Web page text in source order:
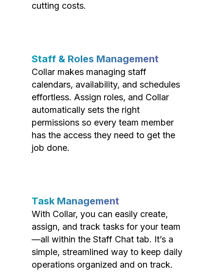
cutting costs.
Staff & Roles Management
Collar makes managing staff
calendars, availability, and schedules
effortless. Assign roles, and Collar
automatically sets the right
permissions so every team member
has the access they need to get the
job done.
Task Management
With Collar, you can easily create,
assign, and track tasks for your team
—all within the Staff Chat tab. It’s a
simple, streamlined way to keep daily
operations organized and on track.